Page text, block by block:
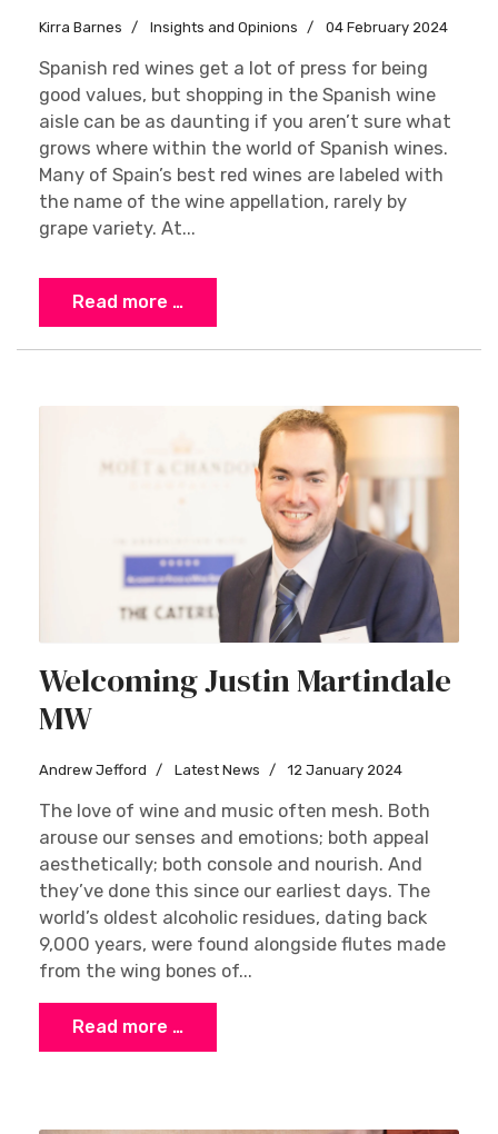
Kirra Barnes Insights and Opinions 04 February 2024
Spanish red wines get a lot of press for being
good values, but shopping in the Spanish wine
aisle can be as daunting if you aren’t sure what
grows where within the world of Spanish wines.
Many of Spain’s best red wines are labeled with
the name of the wine appellation, rarely by
grape variety. At...
Read more …
Welcoming Justin Martindale
MW
Andrew Jefford Latest News 12 January 2024
The love of wine and music often mesh. Both
arouse our senses and emotions; both appeal
aesthetically; both console and nourish. And
they’ve done this since our earliest days. The
world’s oldest alcoholic residues, dating back
9,000 years, were found alongside flutes made
from the wing bones of...
Read more …